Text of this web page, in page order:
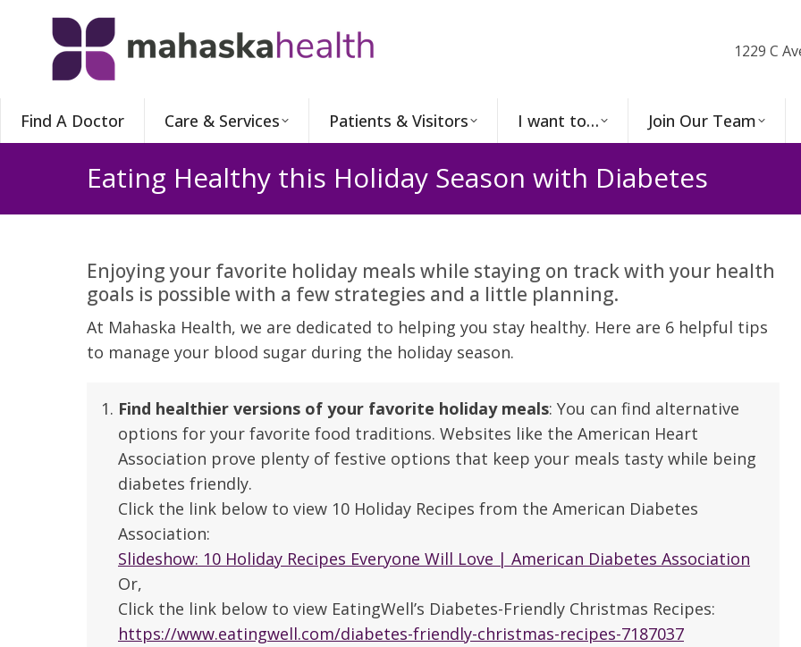
1229 C
Find A Doctor Care & Services Patients & Visitors I want to… Join Our Team
Eating Healthy this Holiday Season with Diabetes
Enjoying your favorite holiday meals while staying on track with your health
goals is possible with a few strategies and a little planning.
At Mahaska Health, we are dedicated to helping you stay healthy. Here are 6 helpful tips
to manage your blood sugar during the holiday season.
Find healthier versions of your favorite holiday meals: You can find alternative
options for your favorite food traditions. Websites like the American Heart
Association prove plenty of festive options that keep your meals tasty while being
diabetes friendly.
Click the link below to view 10 Holiday Recipes from the American Diabetes
Association:
Slideshow: 10 Holiday Recipes Everyone Will Love | American Diabetes Association
Or,
Click the link below to view EatingWell’s Diabetes-Friendly Christmas Recipes:
https://www.eatingwell.com/diabetes-friendly-christmas-recipes-7187037